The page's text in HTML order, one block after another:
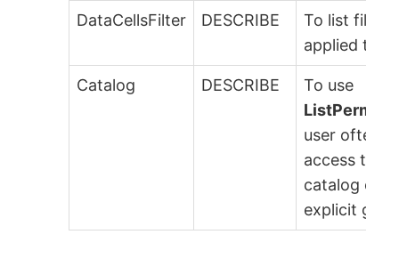
DataCellsFilter DESCRIBE
To list filters
applied to
Catalog DESCRIBE
To use
user often
access to
catalog or
explicit